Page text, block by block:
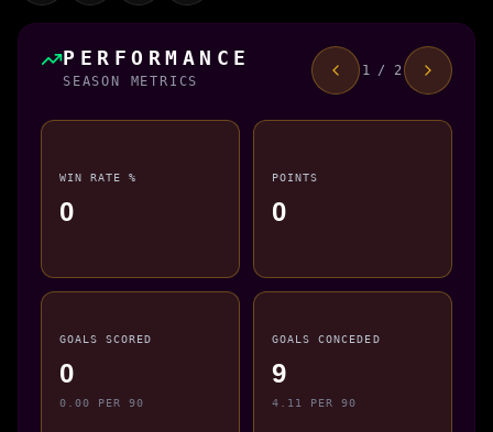
PERFORMANCE
SEASON METRICS
1 / 2
WIN RATE %
0
POINTS
0
GOALS SCORED
0
0.00 PER 90
GOALS CONCEDED
9
4.11 PER 90